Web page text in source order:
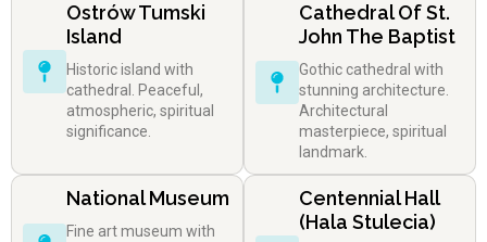
Ostrów Tumski
Island
Historic island with
cathedral. Peaceful,
atmospheric, spiritual
significance.
Cathedral Of St.
John The Baptist
Gothic cathedral with
stunning architecture.
Architectural
masterpiece, spiritual
landmark.
National Museum
Fine art museum with
Centennial Hall
(Hala Stulecia)